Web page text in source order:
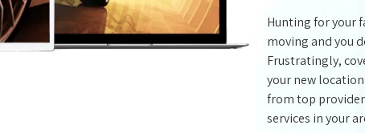
Hunting for your
moving and you
Frustratingly,
your new
from top
services in your